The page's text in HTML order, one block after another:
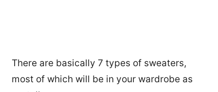
There are basically 7 types of sweaters,
most of which will be in your wardrobe as